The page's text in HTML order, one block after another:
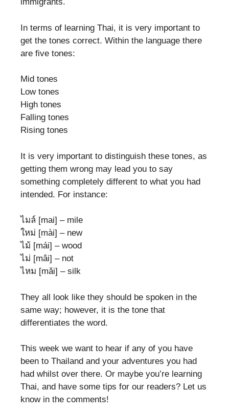
In terms of learning Thai, it is very important to
get the tones correct. Within the language there
are five tones:
Mid tones
Low tones
High tones
Falling tones
Rising tones
It is very important to distinguish these tones, as
getting them wrong may lead you to say
something completely different to what you had
intended. For instance:
ไมล์ [mai] – mile
ใหม่ [mài] – new
ไม้ [mái] – wood
ไม่ [mâi] – not
ไหม [mǎi] – silk
They all look like they should be spoken in the
same way; however, it is the tone that
differentiates the word.
This week we want to hear if any of you have
been to Thailand and your adventures you had
had whilst over there. Or maybe you’re learning
Thai, and have some tips for our readers? Let us
know in the comments!